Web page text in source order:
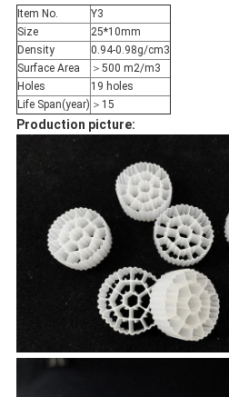
Item No.
Y3
Size
25*10mm
Density
0.94-0.98g/cm3
Surface Area
＞500 m2/m3
Holes
19 holes
Life Span(year) ＞15
Production picture: